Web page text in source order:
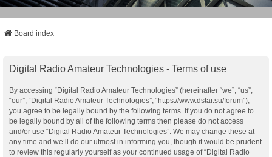
Board index
Digital Radio Amateur Technologies - Terms of use
By accessing “Digital Radio Amateur Technologies” (hereinafter “we”, “us”,
“our”, “Digital Radio Amateur Technologies”, “https://www.dstar.su/forum”),
you agree to be legally bound by the following terms. If you do not agree to
be legally bound by all of the following terms then please do not access
and/or use “Digital Radio Amateur Technologies”. We may change these at
any time and we’ll do our utmost in informing you, though it would be prudent
to review this regularly yourself as your continued usage of “Digital Radio